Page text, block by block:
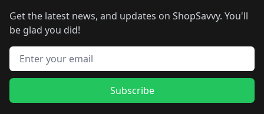
Get the latest news, and updates on ShopSavvy. You'll
be glad you did!
Email address
Subscribe